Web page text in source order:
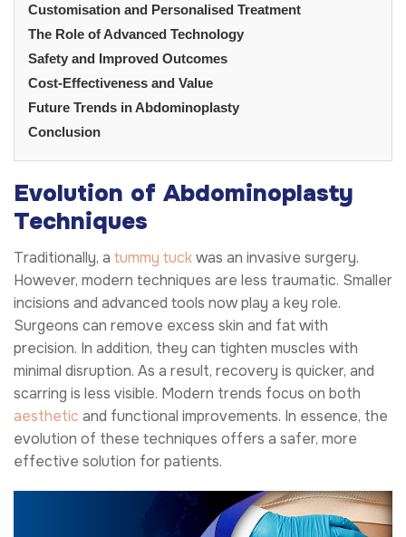
Customisation and Personalised Treatment
The Role of Advanced Technology
Safety and Improved Outcomes
Cost-Effectiveness and Value
Future Trends in Abdominoplasty
Conclusion
Evolution of Abdominoplasty
Techniques
Traditionally, a tummy tuckwas an invasive surgery.
However, modern techniques are less traumatic. Smaller
incisions and advanced tools now play a key role.
Surgeons can remove excess skin and fat with
precision. In addition, they can tighten muscles with
minimal disruption. As a result, recovery is quicker, and
scarring is less visible. Modern trends focus on both
aesthetic and functional improvements. In essence, the
evolution of these techniques offers a safer, more
effective solution for patients.